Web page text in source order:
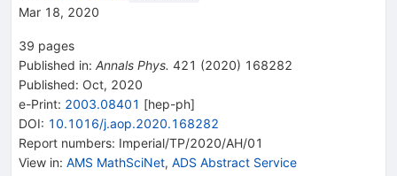
Mar 18, 2020
39 pages
Published in: Annals Phys. 421 (2020) 168282
Published: Oct, 2020
e-Print: 2003.08401 [hep-ph]
DOI: 10.1016/j.aop.2020.168282
Report numbers: Imperial/TP/2020/AH/01
View in: AMS MathSciNet, ADS Abstract Service